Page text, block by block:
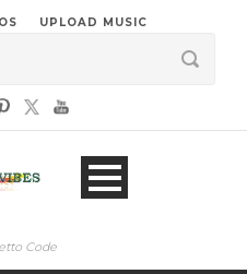
UPLOAD MUSIC
Code